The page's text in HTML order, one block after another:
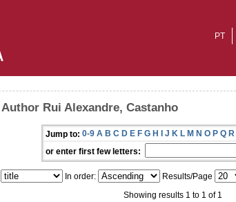
PT
Rui Alexandre, Castanho
Jump to: 0-9 A B C D E F G H I J K L M N O P Q R
or enter first few letters:
In order: Results/Page
Showing results 1 to 1 of 1